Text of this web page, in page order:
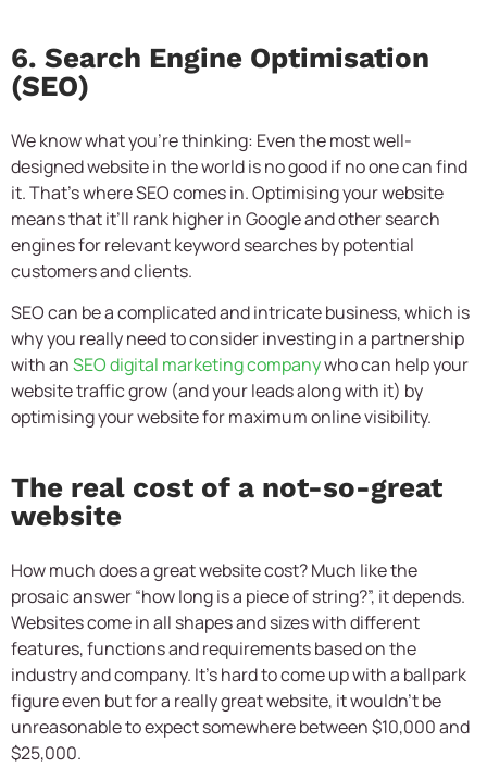
6. Search Engine Optimisation
(SEO)
We know what you’re thinking: Even the most well-
designed website in the world is no good if no one can find
it. That’s where SEO comes in. Optimising your website
means that it’ll rank higher in Google and other search
engines for relevant keyword searches by potential
customers and clients.
SEO can be a complicated and intricate business, which is
why you really need to consider investing in a partnership
with anSEO digital marketing companywho can help your
website traffic grow (and your leads along with it) by
optimising your website for maximum online visibility.
The real cost of a not-so-great
website
How much does a great website cost? Much like the
prosaic answer “how long is a piece of string?”, it depends.
Websites come in all shapes and sizes with different
features, functions and requirements based on the
industry and company. It’s hard to come up with a ballpark
figure even but for a really great website, it wouldn’t be
unreasonable to expect somewhere between $10,000 and
$25,000.